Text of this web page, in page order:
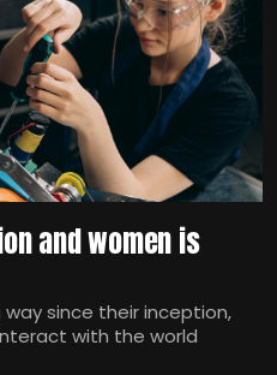
and women is
since their inception,
with the world